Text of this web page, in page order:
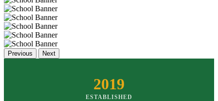
Previous Next
2019
ESTABLISHED